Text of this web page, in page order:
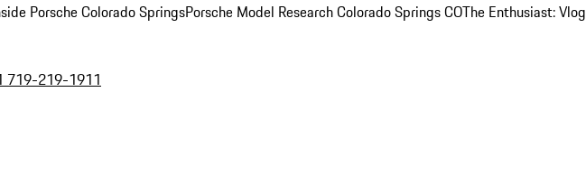
Porsche Colorado SpringsPorsche Model Research Colorado Springs COThe Enthusiast: Vlog
719-219-1911